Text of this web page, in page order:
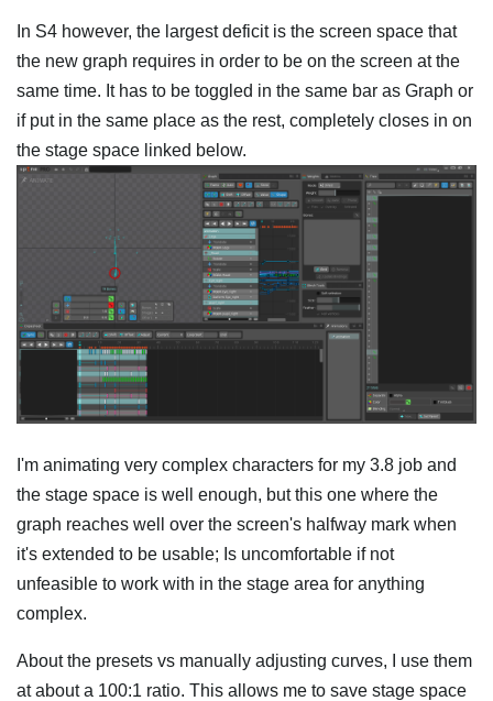
In S4 however, the largest deficit is the screen space that
the new graph requires in order to be on the screen at the
same time. It has to be toggled in the same bar as Graph or
if put in the same place as the rest, completely closes in on
the stage space linked below.
I'm animating very complex characters for my 3.8 job and
the stage space is well enough, but this one where the
graph reaches well over the screen's halfway mark when
it's extended to be usable; Is uncomfortable if not
unfeasible to work with in the stage area for anything
complex.
About the presets vs manually adjusting curves, I use them
at about a 100:1 ratio. This allows me to save stage space